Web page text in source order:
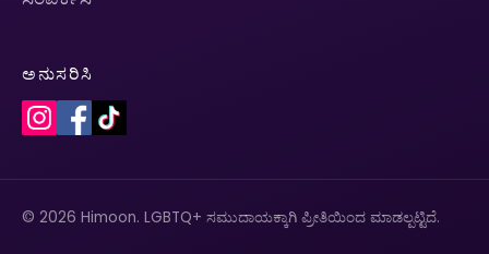
ಅನುಸರಿಸಿ
© 2026 Himoon. LGBTQ+ ಸಮುದಾಯಕ್ಕಾಗಿ ಪ್ರೀತಿಯಿಂದ ಮಾಡಲ್ಪಟ್ಟಿದೆ.